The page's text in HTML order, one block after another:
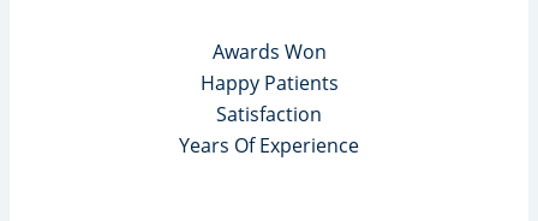
Awards Won
Happy Patients
Satisfaction
Years Of Experience